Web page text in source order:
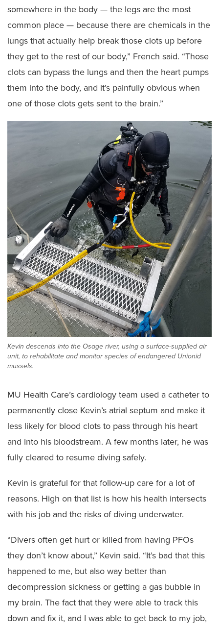
somewhere in the body — the legs are the most
common place — because there are chemicals in the
lungs that actually help break those clots up before
they get to the rest of our body,” French said. “Those
clots can bypass the lungs and then the heart pumps
them into the body, and it’s painfully obvious when
one of those clots gets sent to the brain.”
Kevin descends into the Osage river, using a surface-supplied air
unit, to rehabilitate and monitor species of endangered Unionid
mussels.
MU Health Care’s cardiology team used a catheter to
permanently close Kevin’s atrial septum and make it
less likely for blood clots to pass through his heart
and into his bloodstream. A few months later, he was
fully cleared to resume diving safely.
Kevin is grateful for that follow-up care for a lot of
reasons. High on that list is how his health intersects
with his job and the risks of diving underwater.
“Divers often get hurt or killed from having PFOs
they don’t know about,” Kevin said. “It’s bad that this
happened to me, but also way better than
decompression sickness or getting a gas bubble in
my brain. The fact that they were able to track this
down and fix it, and I was able to get back to my job,